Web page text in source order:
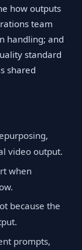
how outputs
team
handling; and
standard
shared
video output.
when
because the
prompts,